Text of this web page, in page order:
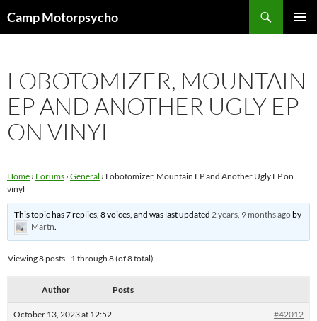
toCamp Motorpsycho
LOBOTOMIZER, MOUNTAIN
EP AND ANOTHER UGLY EP
ON VINYL
Home › Forums › General › Lobotomizer, Mountain EP and Another Ugly EP on
vinyl
This topic has 7 replies, 8 voices, and was last updated2 years, 9 months agoby
Martn.
Viewing 8 posts - 1 through 8 (of 8 total)
Author Posts
October 13, 2023 at 12:52 #42012